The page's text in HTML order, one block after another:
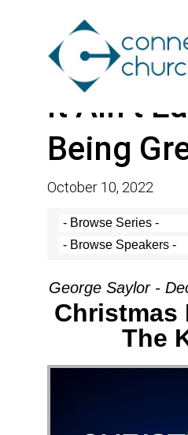
It Ain’t
Being
October 10, 2022
George Saylor -
Christmas
The